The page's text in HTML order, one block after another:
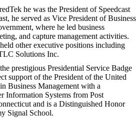
he was the President of Speedcast
he served as Vice President of Business
where he led business
and capture management activities.
other executive positions including
Solutions Inc.
prestigious Presidential Service Badge
support of the President of the United
Business Management with a
Information Systems from Post
and is a Distinguished Honor
Signal School.